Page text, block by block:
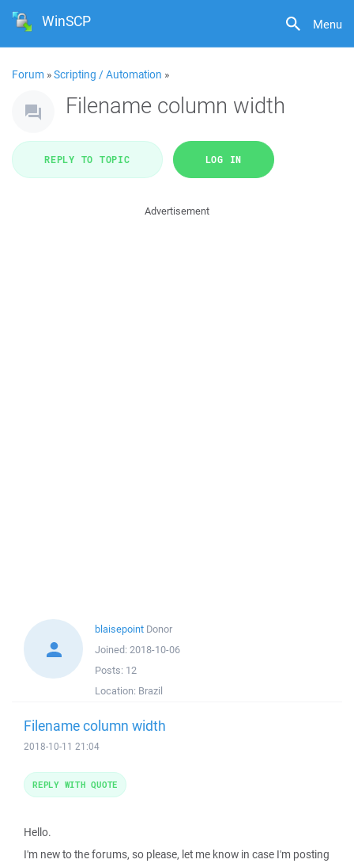
Menu
WinSCP
Forum »Scripting / Automation »
Filename column width
REPLY TO TOPIC LOG IN
Advertisement
blaisepoint Donor
Joined: 2018-10-06
Posts: 12
Location: Brazil
Filename column width
2018-10-11 21:04
Hello.
I'm new to the forums, so please, let me know in case I'm posting
REPLY WITH QUOTE